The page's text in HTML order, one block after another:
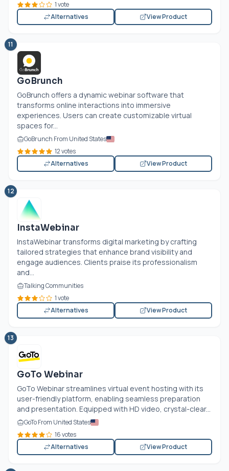
1 vote
Alternatives
View Product
11
GoBrunch
GoBrunch offers a dynamic webinar software that
transforms online interactions into immersive
experiences. Users can create customizable virtual
spaces for...
GoBrunch From United States
12 votes
Alternatives
View Product
12
InstaWebinar
InstaWebinar transforms digital marketing by crafting
tailored strategies that enhance brand visibility and
engage audiences. Clients praise its professionalism
and...
Talking Communities
1 vote
Alternatives
View Product
13
GoTo Webinar
GoTo Webinar streamlines virtual event hosting with its
user-friendly platform, enabling seamless preparation
and presentation. Equipped with HD video, crystal-clear...
GoTo From United States
16 votes
Alternatives
View Product